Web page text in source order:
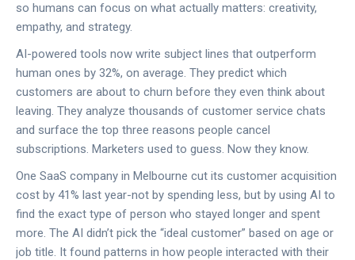
so humans can focus on what actually matters: creativity,
empathy, and strategy.
AI-powered tools now write subject lines that outperform
human ones by 32%, on average. They predict which
customers are about to churn before they even think about
leaving. They analyze thousands of customer service chats
and surface the top three reasons people cancel
subscriptions. Marketers used to guess. Now they know.
One SaaS company in Melbourne cut its customer acquisition
cost by 41% last year-not by spending less, but by using AI to
find the exact type of person who stayed longer and spent
more. The AI didn’t pick the “ideal customer” based on age or
job title. It found patterns in how people interacted with their